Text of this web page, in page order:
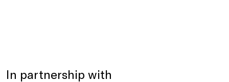
In partnership with